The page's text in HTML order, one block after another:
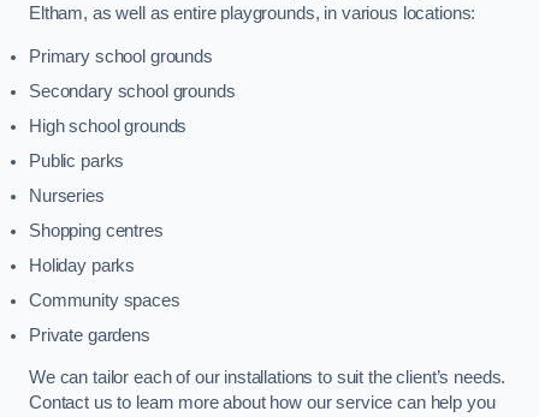
Eltham, as well as entire playgrounds, in various locations:
Primary school grounds
Secondary school grounds
High school grounds
Public parks
Nurseries
Shopping centres
Holiday parks
Community spaces
Private gardens
We can tailor each of our installations to suit the client’s needs.
Contact us to learn more about how our service can help you